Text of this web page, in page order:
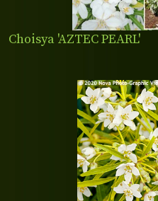
Choisya 'AZTEC PEARL'